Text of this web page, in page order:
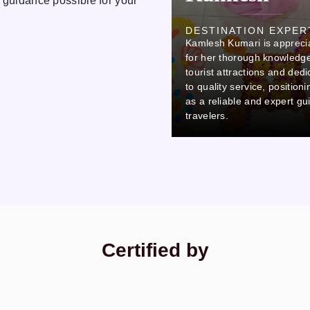
DESTINATION
Kamlesh Kumari is
for her thorough
tourist attractions and
to quality service,
as a reliable and expert
travelers.
Certified by